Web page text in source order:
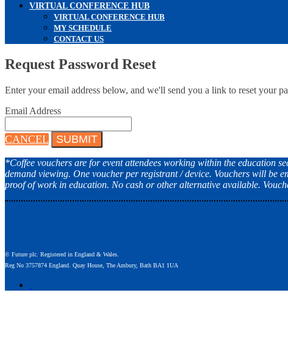
VIRTUAL CONFERENCE HUB
VIRTUAL CONFERENCE HUB
MY SCHEDULE
CONTACT US
Request Password Reset
Enter your email address below, and we'll send you a link to reset your
Email Address
CANCEL SUBMIT
*Coffee vouchers are for event attendees working within the education
demand viewing. One voucher per registrant / device. Vouchers will be
proof of work in education. No cash or other alternative available.
© Future plc. Registered in England & Wales.
Reg No 3757874 England. Quay House, The Ambury, Bath BA1 1UA